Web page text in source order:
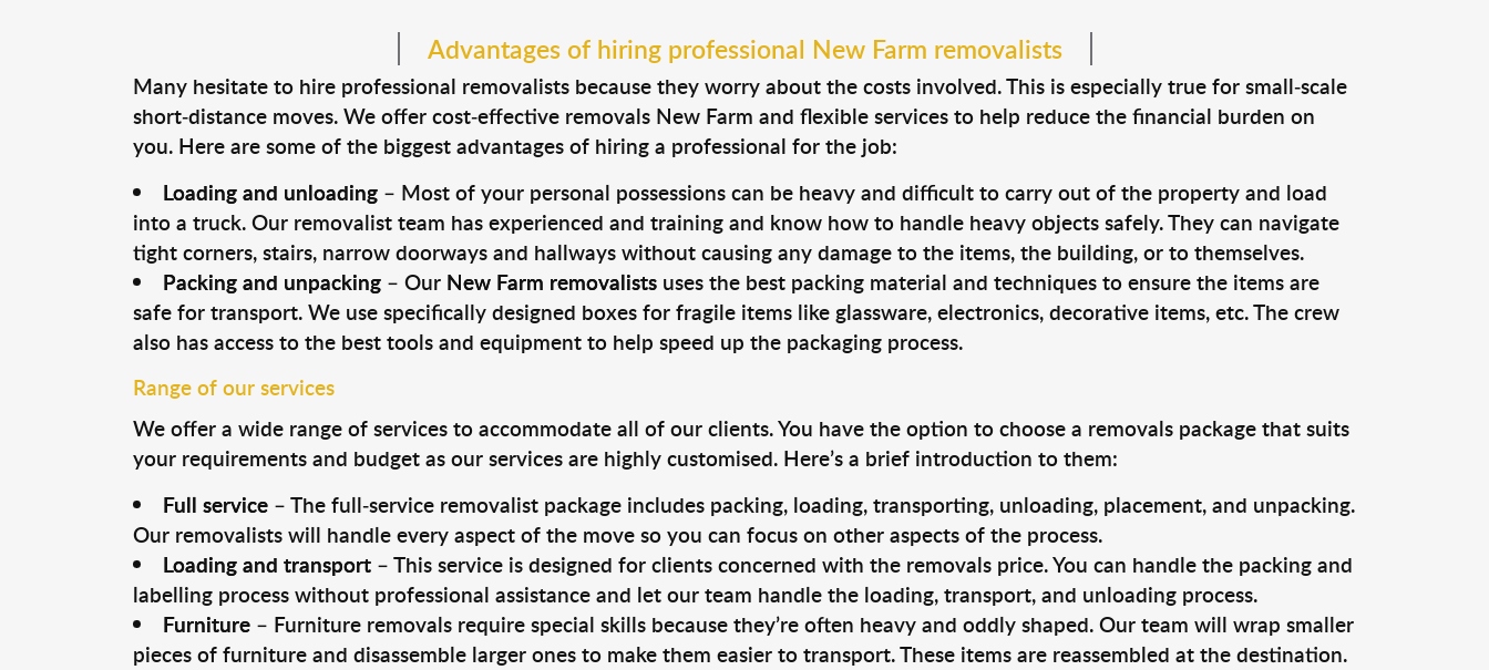
Advantages of hiring professional New Farm removalists
Many hesitate to hire professional removalists because they worry about the costs involved. This is especially true for small-scale
short-distance moves. We offer cost-effective removals New Farm and flexible services to help reduce the financial burden on
you. Here are some of the biggest advantages of hiring a professional for the job:
Loading and unloading– Most of your personal possessions can be heavy and difficult to carry out of the property and load
into a truck. Our removalist team has experienced and training and know how to handle heavy objects safely. They can navigate
tight corners, stairs, narrow doorways and hallways without causing any damage to the items, the building, or to themselves.
Packing and unpacking– Our New Farm removalists uses the best packing material and techniques to ensure the items are
safe for transport. We use specifically designed boxes for fragile items like glassware, electronics, decorative items, etc. The crew
also has access to the best tools and equipment to help speed up the packaging process.
Range of our services
We offer a wide range of services to accommodate all of our clients. You have the option to choose a removals package that suits
your requirements and budget as our services are highly customised. Here’s a brief introduction to them:
Full service– The full-service removalist package includes packing, loading, transporting, unloading, placement, and unpacking.
Our removalists will handle every aspect of the move so you can focus on other aspects of the process.
Loading and transport– This service is designed for clients concerned with the removals price. You can handle the packing and
labelling process without professional assistance and let our team handle the loading, transport, and unloading process.
Furniture– Furniture removals require special skills because they’re often heavy and oddly shaped. Our team will wrap smaller
pieces of furniture and disassemble larger ones to make them easier to transport. These items are reassembled at the destination.